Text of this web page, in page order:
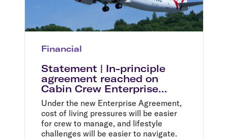
Financial
Statement | In-principle
agreement reached on
Cabin Crew Enterprise
Agreement
Under the new Enterprise Agreement,
cost of living pressures will be easier
for crew to manage, and lifestyle
challenges will be easier to navigate.